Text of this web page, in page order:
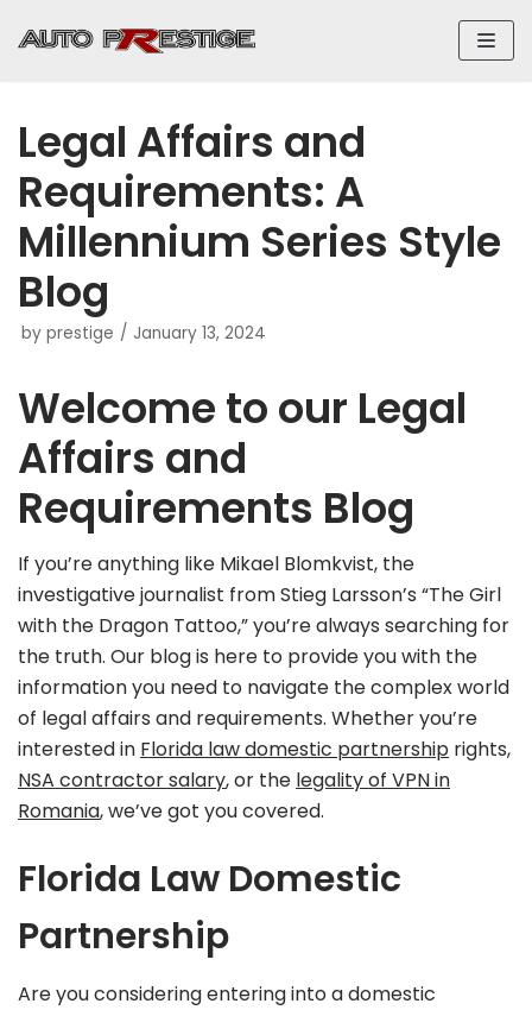
Skip
to
Legal Affairs and
Requirements: A
Millennium Series Style
Blog
by prestige January 13, 2024
Welcome to our Legal
Affairs and
Requirements Blog
If you’re anything like Mikael Blomkvist, the
investigative journalist from Stieg Larsson’s “The Girl
with the Dragon Tattoo,” you’re always searching for
the truth. Our blog is here to provide you with the
information you need to navigate the complex world
of legal affairs and requirements. Whether you’re
interested in Florida law domestic partnership rights,
NSA contractor salary, or the legality of VPN in
Romania, we’ve got you covered.
Florida Law Domestic
Partnership
Are you considering entering into a domestic